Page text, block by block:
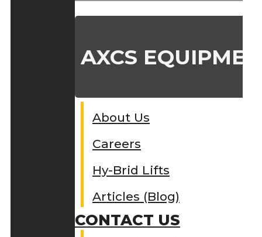
AXCS
About Us
Careers
Hy-Brid Lifts
Articles (Blog)
CONTACT US